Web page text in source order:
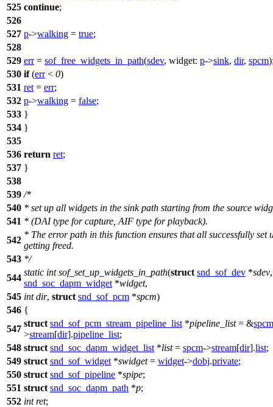
525 continue;
526
527 p->walking = true;
528
529 err= sof_free_widgets_in_path(sdev, widget: p->sink, dir, spcm
530 if(err< 0)
531 ret = err;
532 p->walking = false;
533 }
534 }
535
536 return ret;
537 }
538
539 /*
540 * set up all widgets in the sink path starting from the source
541 * (DAI type for capture, AIF type for playback).
542
* The error path in this function ensures that all successfully set
getting freed.
543 */
544
static int sof_set_up_widgets_in_path(struct snd_sof_dev *sdev
snd_soc_dapm_widget *widget,
545 int dir, struct snd_sof_pcm *spcm)
546 {
547
struct snd_sof_pcm_stream_pipeline_list *pipeline_list= &spcm
>stream[dir].pipeline_list;
548 struct snd_soc_dapm_widget_list *list= spcm->stream[dir].list;
549 struct snd_sof_widget *swidget= widget->dobj.private;
550 struct snd_sof_pipeline *spipe;
551 struct snd_soc_dapm_path *p;
552 int ret;